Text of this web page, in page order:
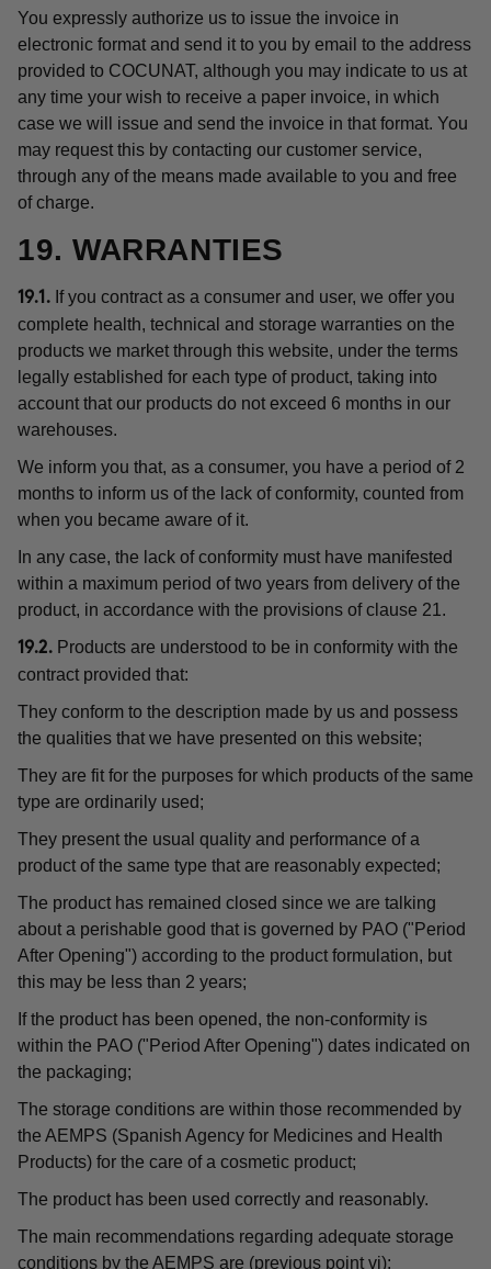
You expressly authorize us to issue the invoice in
electronic format and send it to you by email to the address
provided to COCUNAT, although you may indicate to us at
any time your wish to receive a paper invoice, in which
case we will issue and send the invoice in that format. You
may request this by contacting our customer service,
through any of the means made available to you and free
of charge.
19. WARRANTIES
19.1. If you contract as a consumer and user, we offer you
complete health, technical and storage warranties on the
products we market through this website, under the terms
legally established for each type of product, taking into
account that our products do not exceed 6 months in our
warehouses.
We inform you that, as a consumer, you have a period of 2
months to inform us of the lack of conformity, counted from
when you became aware of it.
In any case, the lack of conformity must have manifested
within a maximum period of two years from delivery of the
product, in accordance with the provisions of clause 21.
19.2. Products are understood to be in conformity with the
contract provided that:
They conform to the description made by us and possess
the qualities that we have presented on this website;
They are fit for the purposes for which products of the same
type are ordinarily used;
They present the usual quality and performance of a
product of the same type that are reasonably expected;
The product has remained closed since we are talking
about a perishable good that is governed by PAO ("Period
After Opening") according to the product formulation, but
this may be less than 2 years;
If the product has been opened, the non-conformity is
within the PAO ("Period After Opening") dates indicated on
the packaging;
The storage conditions are within those recommended by
the AEMPS (Spanish Agency for Medicines and Health
Products) for the care of a cosmetic product;
The product has been used correctly and reasonably.
The main recommendations regarding adequate storage
conditions by the AEMPS are (previous point vi):